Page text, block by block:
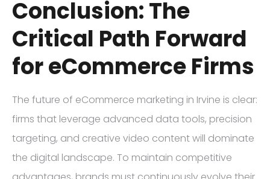
Conclusion: The
Critical Path Forward
for eCommerce Firms
The future of eCommerce marketing in Irvine is clear:
firms that leverage advanced data tools, precision
targeting, and creative video content will dominate
the digital landscape. To maintain competitive